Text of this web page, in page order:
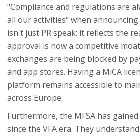
"Compliance and regulations are
all our activities" when
isn't just PR speak; it reflects the
approval is now a competitive
exchanges are being blocked by
and app stores. Having a MiCA
platform remains accessible to
across Europe.
Furthermore, the MFSA has
since the VFA era. They